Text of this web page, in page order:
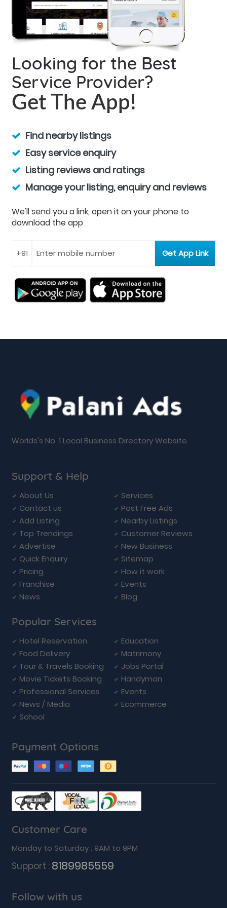
Looking for the Best
Service Provider?
Get The App!
Find nearby listings
Easy service enquiry
Listing reviews and ratings
Manage your listing, enquiry and reviews
We'll send you a link, open it on your phone to
download the app
Worlds's No. 1 Local Business Directory Website.
Support & Help
About Us
Services
Contact us
Post Free Ads
Add Listing
Nearby Listings
Top Trendings
Customer Reviews
Advertise
New Business
Quick Enquiry
Sitemap
Pricing
How it work
Franchise
Events
News
Blog
Popular Services
Hotel Reservation
Education
Food Delivery
Matrimony
Tour & Travels Booking
Jobs Portal
Movie Tickets Booking
Handyman
Professional Services
Events
News / Media
Ecommerce
School
Payment Options
Customer Care
Monday to Saturday : 9AM to 9PM
Support : 8189985559
Follow with us